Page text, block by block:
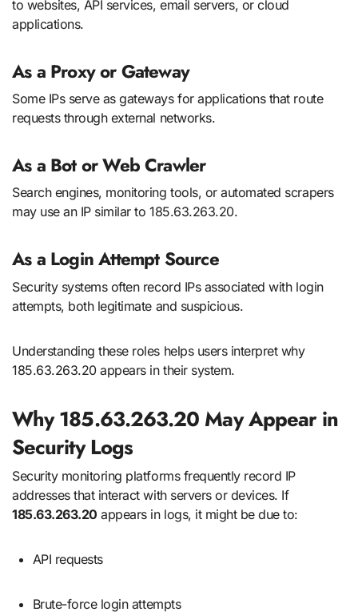
to websites, API services, email servers, or cloud
applications.
As a Proxy or Gateway
Some IPs serve as gateways for applications that route
requests through external networks.
As a Bot or Web Crawler
Search engines, monitoring tools, or automated scrapers
may use an IP similar to 185.63.263.20.
As a Login Attempt Source
Security systems often record IPs associated with login
attempts, both legitimate and suspicious.
Understanding these roles helps users interpret why
185.63.263.20 appears in their system.
Why 185.63.263.20 May Appear in
Security Logs
Security monitoring platforms frequently record IP
addresses that interact with servers or devices. If
185.63.263.20 appears in logs, it might be due to:
API requests
Brute-force login attempts